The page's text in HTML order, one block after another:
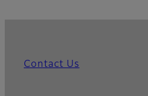
Contact Us